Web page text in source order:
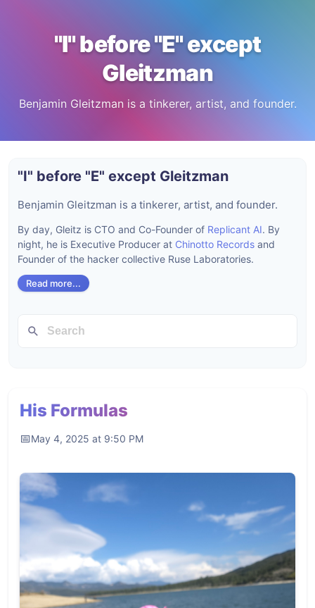
"I" before "E" except
Gleitzman
Benjamin Gleitzman is a tinkerer, artist, and founder.
His Formulas
May 4, 2025 at 9:50 PM
"I" before "E" except Gleitzman
Benjamin Gleitzman is a tinkerer, artist, and founder.
By day, Gleitz is CTO and Co-Founder of Replicant AI. By
night, he is Executive Producer at Chinotto Records and
Founder of the hacker collective Ruse Laboratories.
Read more...